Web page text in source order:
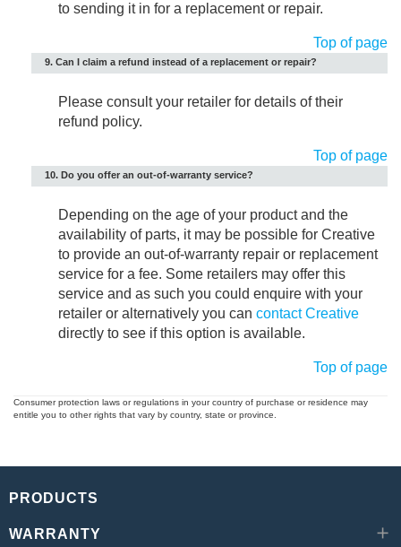
to sending it in for a replacement or repair.
Top of page
9. Can I claim a refund instead of a replacement or repair?
Please consult your retailer for details of their
refund policy.
Top of page
10. Do you offer an out-of-warranty service?
Depending on the age of your product and the
availability of parts, it may be possible for Creative
to provide an out-of-warranty repair or replacement
service for a fee. Some retailers may offer this
service and as such you could enquire with your
retailer or alternatively you can contact Creative
directly to see if this option is available.
Top of page
Consumer protection laws or regulations in your country of purchase or residence may
entitle you to other rights that vary by country, state or province.
PRODUCTS
WARRANTY